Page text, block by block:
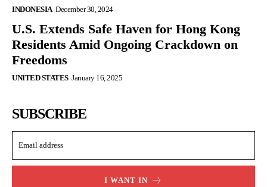
INDONESIA December 30, 2024
U.S. Extends Safe Haven for Hong Kong
Residents Amid Ongoing Crackdown on
Freedoms
UNITED STATES January 16, 2025
SUBSCRIBE
I WANT IN